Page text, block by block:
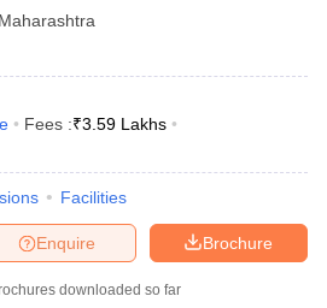
Maharashtra
Fees :₹3.59 Lakhs
Facilities
Brochure
Enquire
downloaded so far